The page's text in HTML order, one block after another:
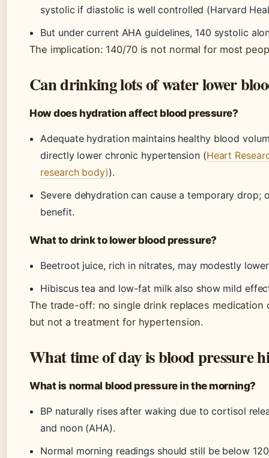
systolic if diastolic is well controlled (Harvard
But under current AHA guidelines, 140 systolic
The implication: 140/70 is not normal for most
Can drinking lots of water lower
How does hydration affect blood pressure?
Adequate hydration maintains healthy blood
directly lower chronic hypertension (Heart
research body)).
Severe dehydration can cause a temporary
benefit.
What to drink to lower blood pressure?
Beetroot juice, rich in nitrates, may modestly
Hibiscus tea and low-fat milk also show mild
The trade-off: no single drink replaces
but not a treatment for hypertension.
What time of day is blood pressure
What is normal blood pressure in the morning?
BP naturally rises after waking due to cortisol
and noon (AHA).
Normal morning readings should still be below